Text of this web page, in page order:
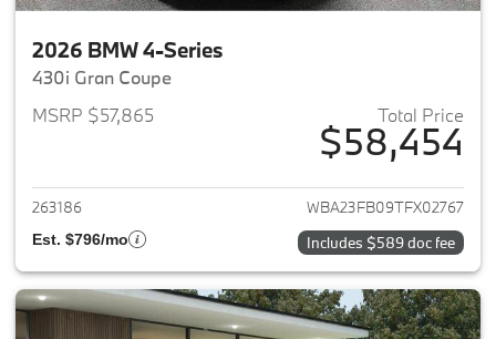
2026 BMW 4-Series
430i Gran Coupe
MSRP $57,865
Total Price
$58,454
View details for 2026 BMW
263186 WBA23FB09TFX02767
Est. $796/mo Includes $589 doc fee